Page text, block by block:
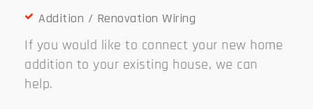
Addition / Renovation Wiring
If you would like to connect your new home
addition to your existing house, we can
help.